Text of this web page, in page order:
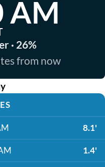
AM
· 26%
from now
8.1'
1.4'